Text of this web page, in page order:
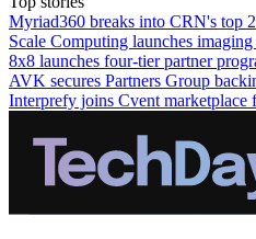
Myriad360 breaks into CRN's top
Scale Computing launches
8x8 launches four-tier partner
AVK secures Partners Group
Interprefy joins Cvent marketplace